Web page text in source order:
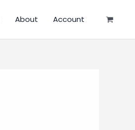
About Account